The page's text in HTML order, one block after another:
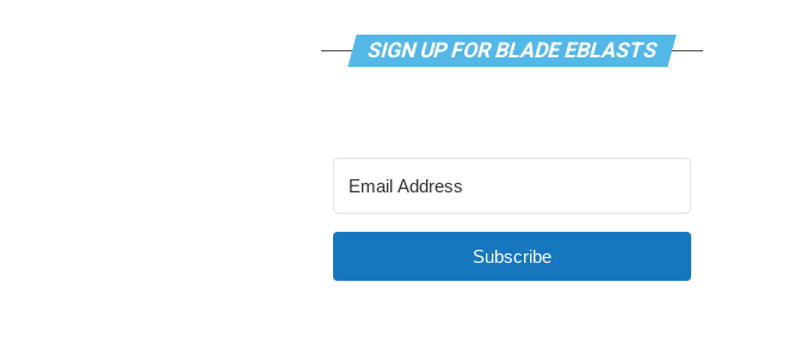
SIGN UP FOR BLADE EBLASTS
Subscribe